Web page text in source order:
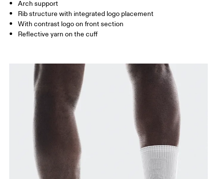
JP 22 — 24.5 25 — 27
BR 33 — 36
Drag horizontally to see more
Arch support
Rib structure with integrated logo placement
With contrast logo on front section
Reflective yarn on the cuff